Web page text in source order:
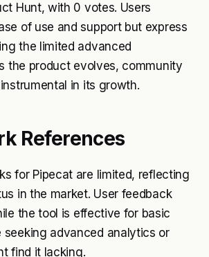
Hunt, with 0 votes. Users
of use and support but express
the limited advanced
the product evolves, community
in its growth.
References
for Pipecat are limited, reflecting
in the market. User feedback
the tool is effective for basic
seeking advanced analytics or
find it lacking.